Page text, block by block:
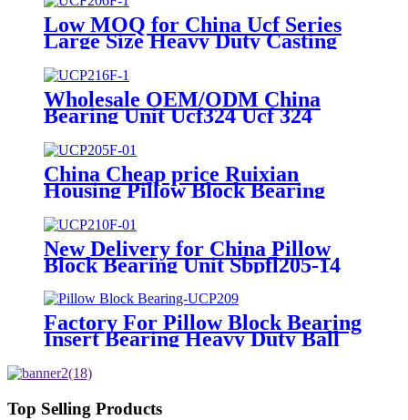
Low MOQ for China Ucf Series
Large Size Heavy Duty Casting
Housing Pillow Block Bearing
Ssucf201
Wholesale OEM/ODM China
Bearing Unit Ucf324 Ucf 324
Pillow Block Bearing UC324
Housing F324 NSK NTN Asahi
Fyh
China Cheap price Ruixian
Housing Pillow Block Bearing
China Deep Groove Ball Bearing
Manufacturing P0/P6/P5/P4
Quality Chrome Steel Gcr15 Ball
Roller Bearing Wheel Bearings
New Delivery for China Pillow
Block Bearing Unit Sbpfl205-14
Housing Bearing for Construction
Equipment
Factory For Pillow Block Bearing
Insert Bearing Heavy Duty Ball
Bearing Smn200kb Smn201kb
Smn202kb Smn203kb Smn204kb
Top Selling Products